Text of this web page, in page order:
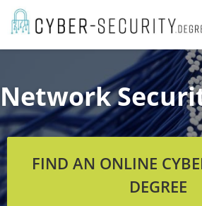
Skip
Network
FIND AN ONLINE
DEGREE